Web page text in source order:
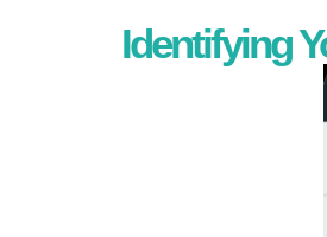
Identifying